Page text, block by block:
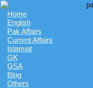
Home
English
Pak Affairs
Current Affairs
Islamiat
GK
GSA
Blog
Others